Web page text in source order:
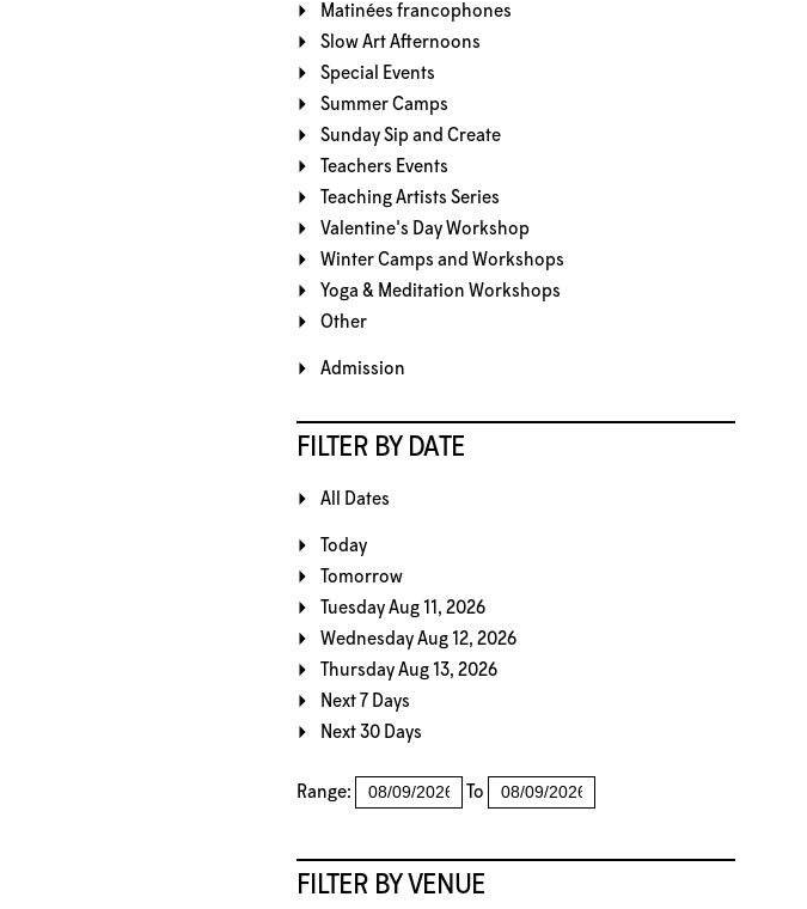
Matinées francophones
Slow Art Afternoons
Special Events
Summer Camps
Sunday Sip and Create
Teachers Events
Teaching Artists Series
Valentine's Day Workshop
Winter Camps and Workshops
Yoga & Meditation Workshops
Other
Admission
FILTER BY DATE
All Dates
Today
Tomorrow
Tuesday Aug 11, 2026
Wednesday Aug 12, 2026
Thursday Aug 13, 2026
Next 7 Days
Next 30 Days
Range: To
FILTER BY VENUE